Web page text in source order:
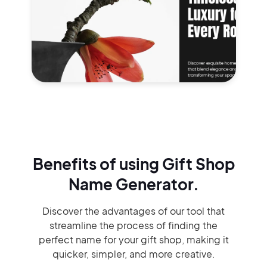
Benefits of using Gift Shop
Name Generator.
Discover the advantages of our tool that
streamline the process of finding the
perfect name for your gift shop, making it
quicker, simpler, and more creative.